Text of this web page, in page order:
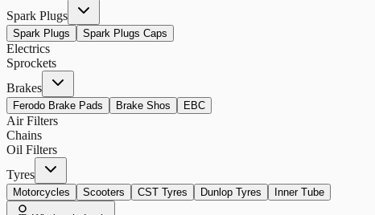
Spark Plugs
Spark Plugs Spark Plugs Caps
Electrics
Sprockets
Brakes
Ferodo Brake Pads Brake Shos EBC
Air Filters
Chains
Oil Filters
Tyres
Motorcycles Scooters CST Tyres Dunlop Tyres Inner Tube